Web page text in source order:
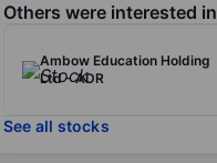
Others were interested in
Ambow Education Holding
Ltd - ADR
See all stocks